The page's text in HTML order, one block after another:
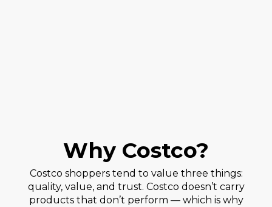
Why Costco?
Costco shoppers tend to value three things:
quality, value, and trust. Costco doesn’t carry
products that don’t perform — which is why